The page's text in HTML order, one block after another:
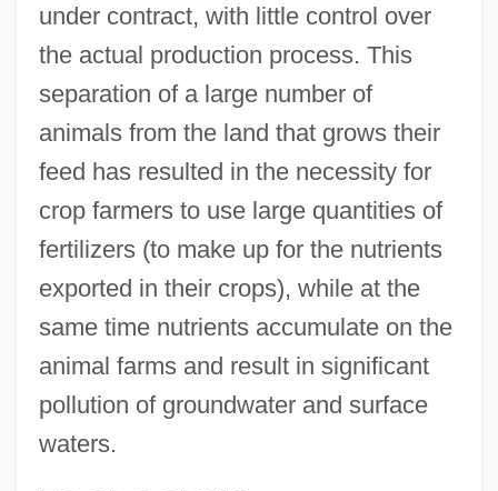
under contract, with little control over
the actual production process. This
separation of a large number of
animals from the land that grows their
feed has resulted in the necessity for
crop farmers to use large quantities of
fertilizers (to make up for the nutrients
exported in their crops), while at the
same time nutrients accumulate on the
animal farms and result in significant
pollution of groundwater and surface
waters.